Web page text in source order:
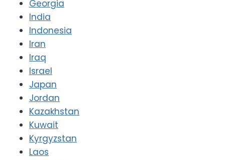
Georgia
India
Indonesia
Iran
Iraq
Israel
Japan
Jordan
Kazakhstan
Kuwait
Kyrgyzstan
Laos